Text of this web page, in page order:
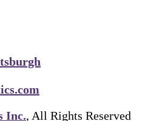
Inc., All Rights Reserved